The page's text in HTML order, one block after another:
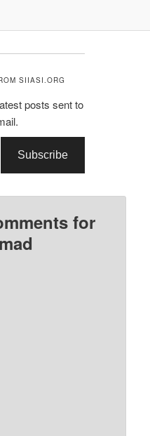
SIIASI.ORG
posts sent to
Subscribe
for